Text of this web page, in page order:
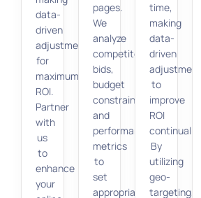
data-
driven
adjustments
for
maximum
ROI.
Partner
with
us
to
enhance
your
pages.
We
analyze
competitors’
bids,
budget
constraints,
and
performance
metrics
to
set
appropriate
time,
making
data-
driven
adjustments
to
improve
ROI
continually.
By
utilizing
geo-
targeting,